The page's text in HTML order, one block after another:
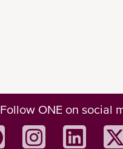
Follow ONE on social